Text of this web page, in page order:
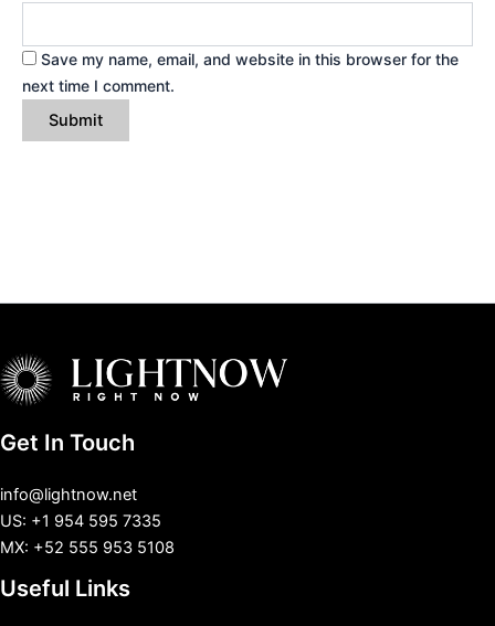
Save my name, email, and website in this browser for the
next time I comment.
Get In Touch
info@lightnow.net
US: +1 954 595 7335
MX: +52 555 953 5108
Useful Links